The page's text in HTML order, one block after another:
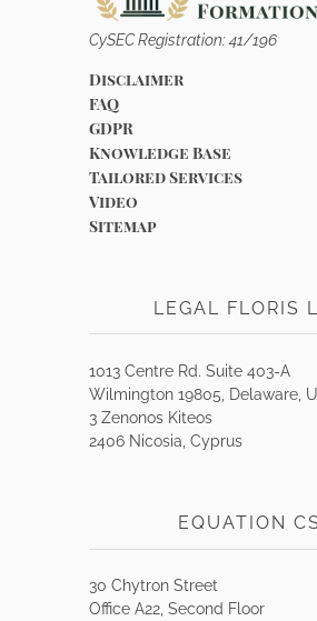
CySEC Registration: 41/196
Disclaimer
FAQ
GDPR
Knowledge Base
Tailored Services
Video
Sitemap
LEGAL FLORIS
1013 Centre Rd. Suite 403-A
Wilmington 19805, Delaware,
3 Zenonos Kiteos
2406 Nicosia, Cyprus
EQUATION
30 Chytron Street
Office A22, Second Floor